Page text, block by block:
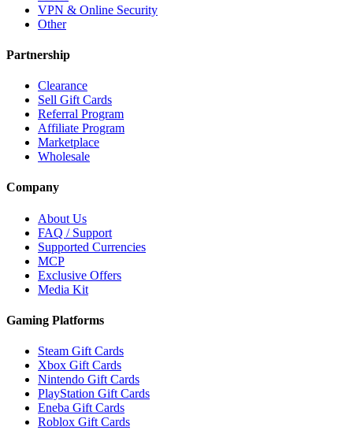
VPN & Online Security
Other
Partnership
Clearance
Sell Gift Cards
Referral Program
Affiliate Program
Marketplace
Wholesale
Company
About Us
FAQ / Support
Supported Currencies
MCP
Exclusive Offers
Media Kit
Gaming Platforms
Steam Gift Cards
Xbox Gift Cards
Nintendo Gift Cards
PlayStation Gift Cards
Eneba Gift Cards
Roblox Gift Cards